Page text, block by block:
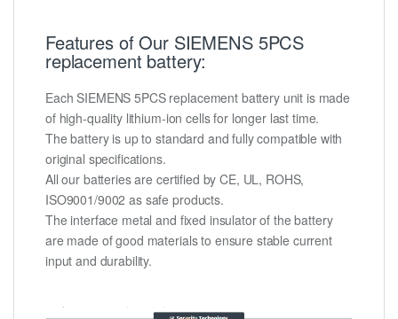
Features of Our SIEMENS 5PCS
replacement battery:
Each SIEMENS 5PCS replacement battery unit is made
of high-quality lithium-ion cells for longer last time.
The battery is up to standard and fully compatible with
original specifications.
All our batteries are certified by CE, UL, ROHS,
ISO9001/9002 as safe products.
The interface metal and fixed insulator of the battery
are made of good materials to ensure stable current
input and durability.